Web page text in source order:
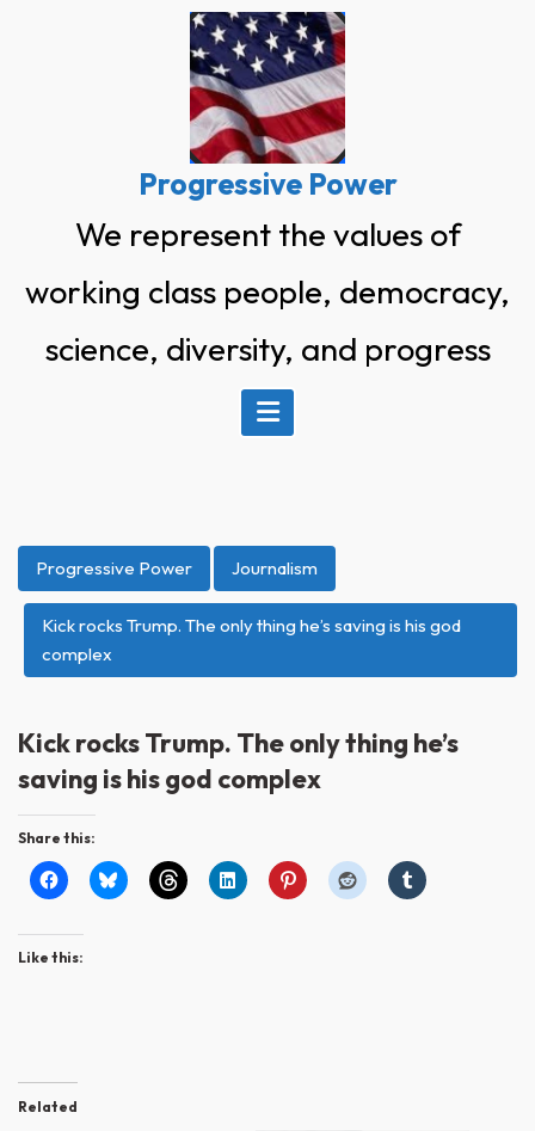
Progressive Power
We represent the values of
working class people, democracy,
science, diversity, and progress
Progressive Power Journalism
Kick rocks Trump. The only thing he’s saving is his god
complex
Kick rocks Trump. The only thing he’s
saving is his god complex
Share this:
Like this:
Related